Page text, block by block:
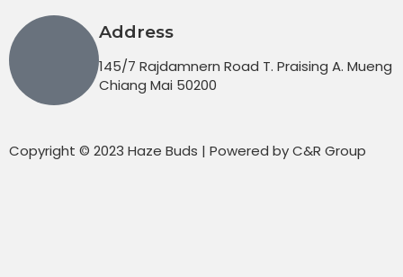
Address
145/7 Rajdamnern Road T. Praising A. Mueng
Chiang Mai 50200
Copyright © 2023 Haze Buds | Powered by C&R Group